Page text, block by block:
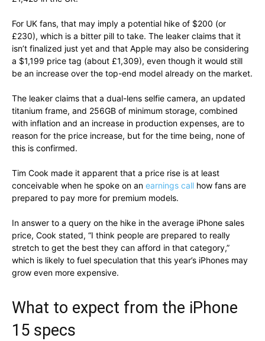
For UK fans, that may imply a potential hike of $200 (or
£230), which is a bitter pill to take. The leaker claims that it
isn’t finalized just yet and that Apple may also be considering
a $1,199 price tag (about £1,309), even though it would still
be an increase over the top-end model already on the market.
The leaker claims that a dual-lens selfie camera, an updated
titanium frame, and 256GB of minimum storage, combined
with inflation and an increase in production expenses, are to
reason for the price increase, but for the time being, none of
this is confirmed.
Tim Cook made it apparent that a price rise is at least
conceivable when he spoke on an earnings call how fans are
prepared to pay more for premium models.
In answer to a query on the hike in the average iPhone sales
price, Cook stated, “I think people are prepared to really
stretch to get the best they can afford in that category,”
which is likely to fuel speculation that this year’s iPhones may
grow even more expensive.
What to expect from the iPhone
15 specs